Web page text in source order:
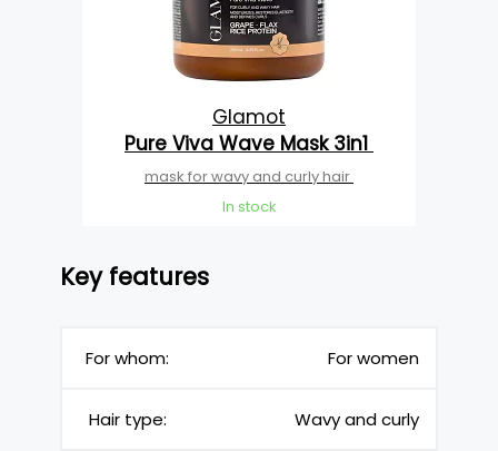
Glamot
Pure Viva Wave Mask 3in1
mask for wavy and curly hair
In stock
Key features
For whom: For women
Hair type: Wavy and curly